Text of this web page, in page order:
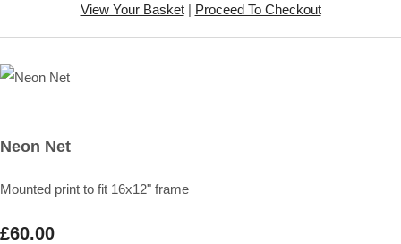
View Your Basket| Proceed To Checkout
Neon Net
Mounted print to fit 16x12" frame
£60.00